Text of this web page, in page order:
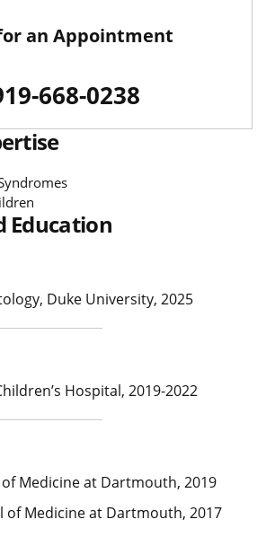
an Appointment
668-0238
Education
Duke University, 2025
Hospital, 2019-2022
of Medicine at Dartmouth, 2019
of Medicine at Dartmouth, 2017